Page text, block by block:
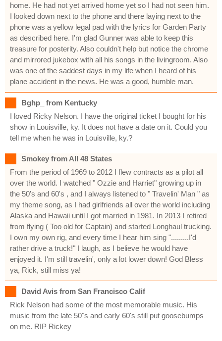
home. He had not yet arrived home yet so I had not seen him.
I looked down next to the phone and there laying next to the
phone was a yellow legal pad with the lyrics for Garden Party
as described here. I'm glad Gunner was able to keep this
treasure for posterity. Also couldn't help but notice the chrome
and mirrored jukebox with all his songs in the livingroom. Also
was one of the saddest days in my life when I heard of his
plane accident in the news. He was a good, humble man.
Bghp_ from Kentucky
I loved Ricky Nelson. I have the original ticket I bought for his
show in Louisville, ky. It does not have a date on it. Could you
tell me when he was in Louisville, ky.?
Smokey from All 48 States
From the period of 1969 to 2012 I flew contracts as a pilot all
over the world. I watched " Ozzie and Harriet" growing up in
the 50's and 60's , and I always listened to " Travelin' Man " as
my theme song, as I had girlfriends all over the world including
Alaska and Hawaii until I got married in 1981. In 2013 I retired
from flying ( Too old for Captain) and started Longhaul trucking.
I own my own rig, and every time I hear him sing ".........I'd
rather drive a truck!" I laugh, as I believe he would have
enjoyed it. I'm still travelin', only a lot lower down! God Bless
ya, Rick, still miss ya!
David Avis from San Francisco Calif
Rick Nelson had some of the most memorable music. His
music from the late 50"s and early 60's still put goosebumps
on me. RIP Rickey